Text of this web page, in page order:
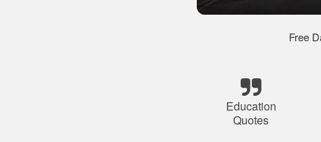
Free
Education
Quotes